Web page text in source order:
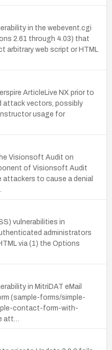
in the webevent.cgi
2.61 through 4.03) that
arbitrary web script or HTML
ArticleLive NX prior to
attack vectors, possibly
usage for
Visionsoft Audit on
of Visionsoft Audit
attackers to cause a denial
vulnerabilities in
administrators
via (1) the Options
in MitriDAT eMail
(sample-forms/simple-
contact-form-with-
att…